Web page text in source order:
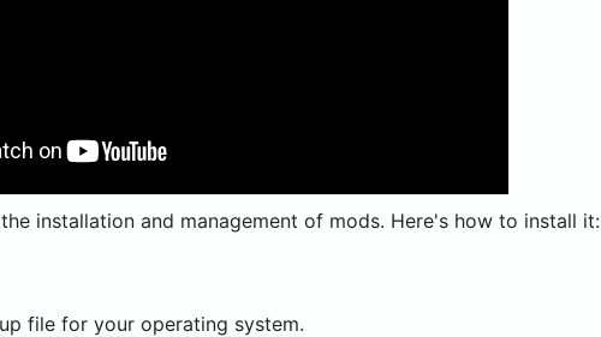
installation and management of mods. Here's how to install it:
file for your operating system.